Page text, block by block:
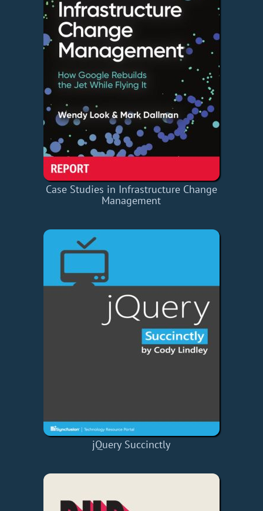
Case Studies in Infrastructure Change
Management
jQuery Succinctly